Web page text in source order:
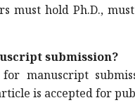
must hold Ph.D.,
submission?
manuscript
is accepted for